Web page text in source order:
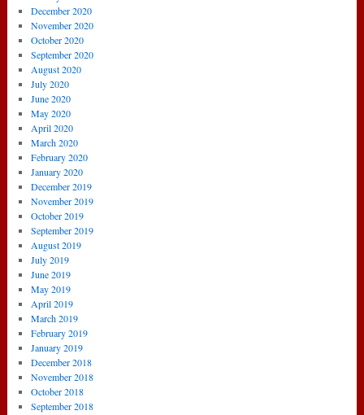
December 2020
November 2020
October 2020
September 2020
August 2020
July 2020
June 2020
May 2020
April 2020
March 2020
February 2020
January 2020
December 2019
November 2019
October 2019
September 2019
August 2019
July 2019
June 2019
May 2019
April 2019
March 2019
February 2019
January 2019
December 2018
November 2018
October 2018
September 2018